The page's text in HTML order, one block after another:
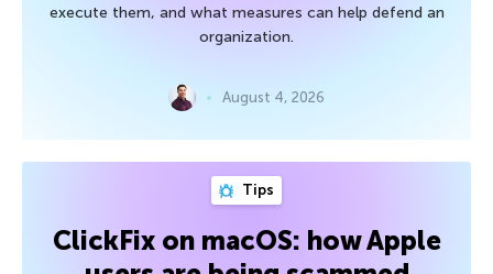
execute them, and what measures can help defend an
organization.
August 4, 2026
Tips
ClickFix on macOS: how Apple